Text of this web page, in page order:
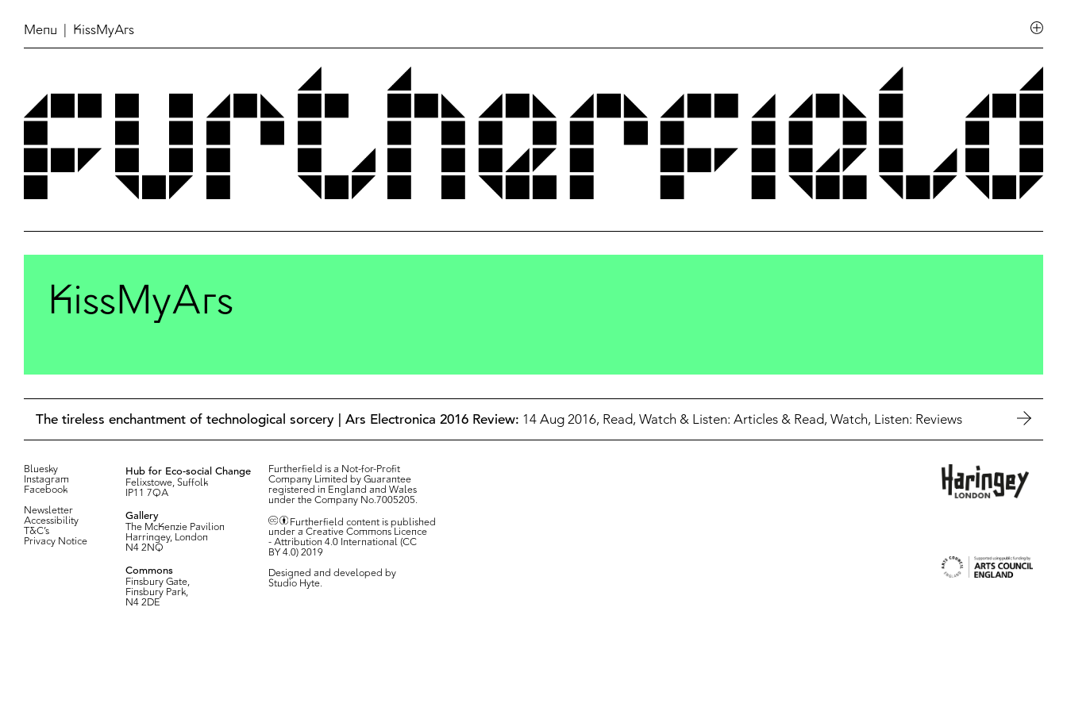
Menu | KissMyArs
KissMyArs
The tireless enchantment of technological sorcery | Ars Electronica 2016 Review: 14 Aug 2016, Read, Watch & Listen: Articles & Read, Watch, Listen: Reviews
Bluesky
Instagram
Facebook
Newsletter
Accessibility
T&C’s
Privacy Notice
Hub for Eco-social Change
Felixstowe, Suffolk
IP11 7QA
Gallery
The McKenzie Pavilion
Harringey, London
N4 2NQ
Commons
Finsbury Gate,
Finsbury Park,
N4 2DE
Furtherfield is a Not-for-Profit
Company Limited by Guarantee
registered in England and Wales
under the Company No.7005205.
Furtherfield content is published
under a Creative Commons Licence
- Attribution 4.0 International (CC
BY 4.0) 2019
Designed and developed by
Studio Hyte.